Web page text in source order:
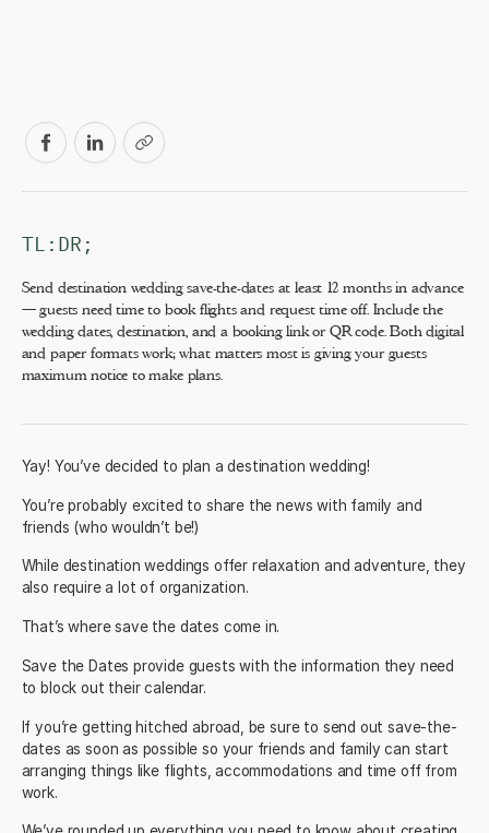
TL:DR;
Send destination wedding save-the-dates at least 12 months in advance
— guests need time to book flights and request time off. Include the
wedding dates, destination, and a booking link or QR code. Both digital
and paper formats work; what matters most is giving your guests
maximum notice to make plans.
Yay! You’ve decided to plan adestination wedding!
You’re probably excited to share the news with family and
friends (who wouldn’t be!)
While destination weddings offer relaxation and adventure, they
also require a lot of organization.
That’s where save the dates come in.
Save the Dates provide guests with the information they need
to block out their calendar.
If you’re getting hitched abroad, be sure to send out save-the-
dates as soon as possible so your friends and family can start
arranging things like flights, accommodations and time off from
work.